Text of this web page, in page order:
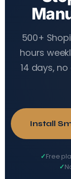
500+
hours
14 days,
Install
Free